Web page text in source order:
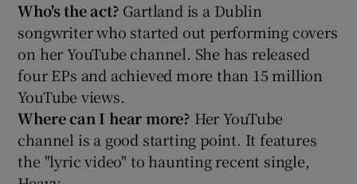
Who's the act? Gartland is a Dublin
songwriter who started out performing covers
on her YouTube channel. She has released
four EPs and achieved more than 15 million
YouTube views.
Where can I hear more? Her YouTube
channel is a good starting point. It features
the "lyric video" to haunting recent single,